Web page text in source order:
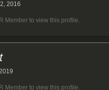
2016
Member to view this profile.
Member to view this profile.